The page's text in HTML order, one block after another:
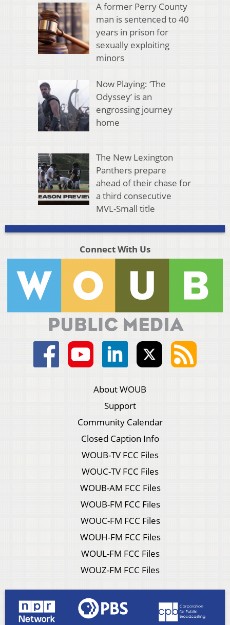
A former Perry County
man is sentenced to 40
years in prison for
sexually exploiting
minors
Now Playing: ‘The
Odyssey’ is an
engrossing journey
home
The New Lexington
Panthers prepare
ahead of their chase for
a third consecutive
MVL-Small title
Connect With Us
About WOUB
Support
Community Calendar
Closed Caption Info
WOUB-TV FCC Files
WOUC-TV FCC Files
WOUB-AM FCC Files
WOUB-FM FCC Files
WOUC-FM FCC Files
WOUH-FM FCC Files
WOUL-FM FCC Files
WOUZ-FM FCC Files